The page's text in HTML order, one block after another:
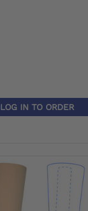
LOG IN TO ORDER